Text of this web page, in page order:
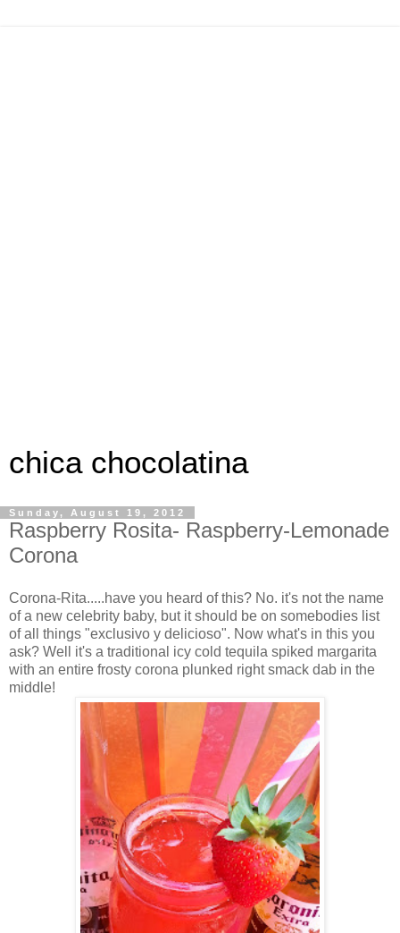
chica chocolatina
Sunday, August 19, 2012
Raspberry Rosita- Raspberry-Lemonade
Corona
Corona-Rita.....have you heard of this? No. it's not the name
of a new celebrity baby, but it should be on somebodies list
of all things "exclusivo y delicioso". Now what's in this you
ask? Well it's a traditional icy cold tequila spiked margarita
with an entire frosty corona plunked right smack dab in the
middle!